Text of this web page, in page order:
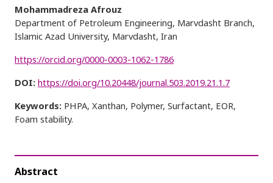
Mohammadreza Afrouz
Department of Petroleum Engineering, Marvdasht Branch,
Islamic Azad University, Marvdasht, Iran
https://orcid.org/0000-0003-1062-1786
DOI: https://doi.org/10.20448/journal.503.2019.21.1.7
Keywords: PHPA, Xanthan, Polymer, Surfactant, EOR,
Foam stability.
Abstract